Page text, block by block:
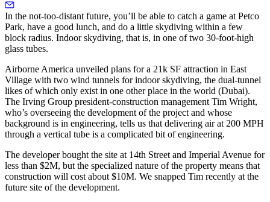
In the not-too-distant future, you’ll be able to catch a game at Petco
Park, have a good lunch, and do a little skydiving within a few
block radius. Indoor skydiving, that is, in one of two 30-foot-high
glass tubes.
Airborne America unveiled plans for a 21k SF attraction in East
Village with two wind tunnels for indoor skydiving, the dual-tunnel
likes of which only exist in one other place in the world (Dubai).
The Irving Group president-construction management Tim Wright,
who’s overseeing the development of the project and whose
background is in engineering, tells us that delivering air at 200 MPH
through a vertical tube is a complicated bit of engineering.
The developer bought the site at 14th Street and Imperial Avenue for
less than $2M, but the specialized nature of the property means that
construction will cost about $10M. We snapped Tim recently at the
future site of the development.